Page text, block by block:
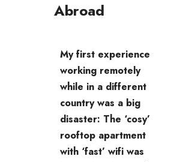
Abroad
My first experience
working remotely
while in a different
country was a big
disaster: The ‘cosy’
rooftop apartment
with ‘fast’ wifi was